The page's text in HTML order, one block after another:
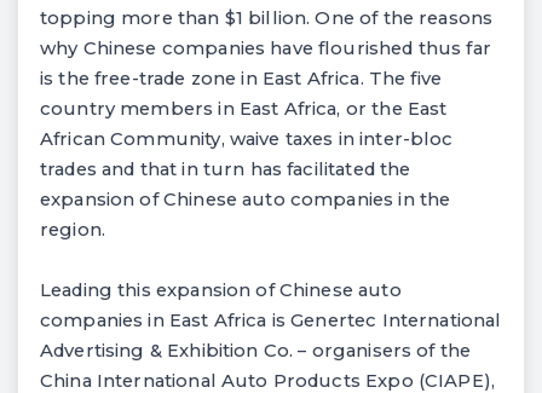
topping more than $1 billion. One of the reasons
why Chinese companies have flourished thus far
is the free-trade zone in East Africa. The five
country members in East Africa, or the East
African Community, waive taxes in inter-bloc
trades and that in turn has facilitated the
expansion of Chinese auto companies in the
region.
Leading this expansion of Chinese auto
companies in East Africa is Genertec International
Advertising & Exhibition Co. – organisers of the
China International Auto Products Expo (CIAPE),